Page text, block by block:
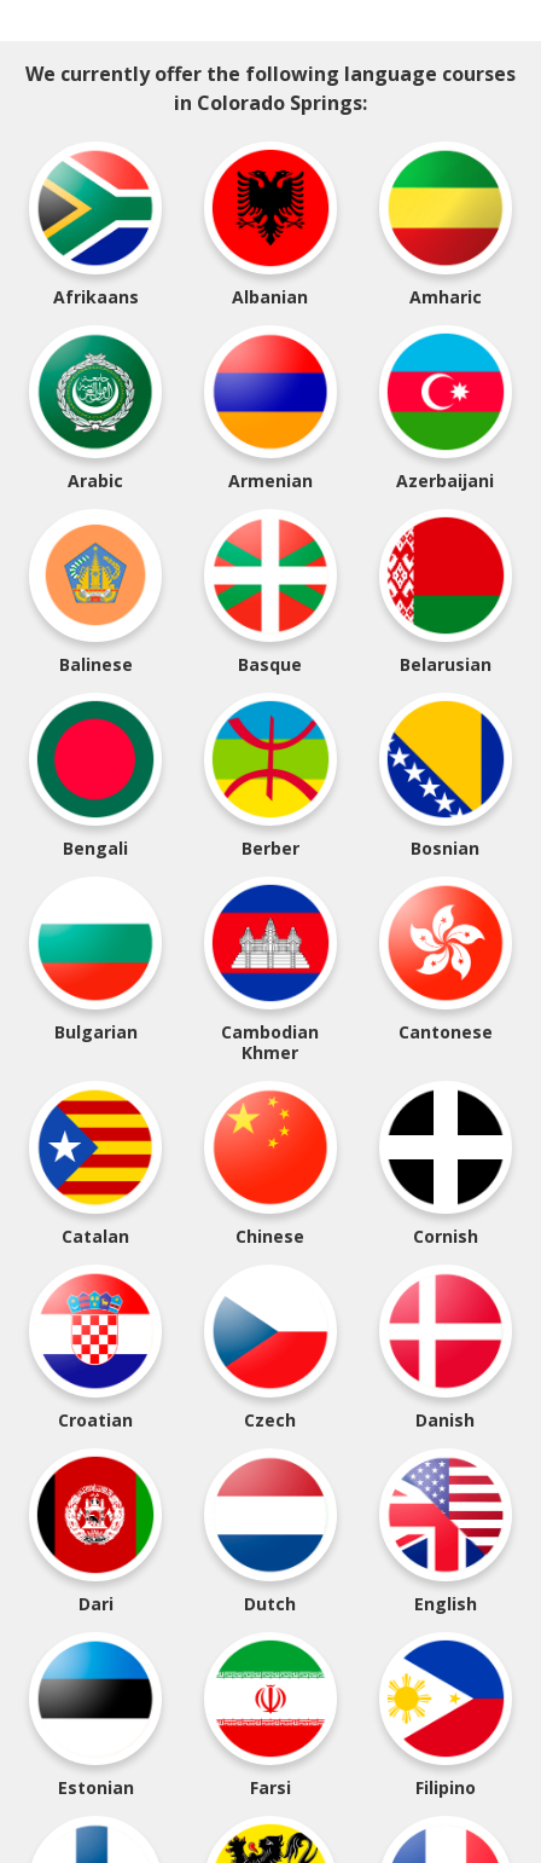
We currently offer the following language courses
in Colorado Springs:
Afrikaans Albanian Amharic
Arabic Armenian Azerbaijani
Balinese Basque Belarusian
Bengali Berber Bosnian
Bulgarian
Cambodian
Khmer
Cantonese
Catalan Chinese Cornish
Croatian Czech Danish
Dari Dutch English
Estonian Farsi Filipino